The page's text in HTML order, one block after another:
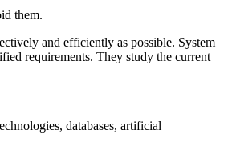
them.
and efficiently as possible. System
requirements. They study the current
databases, artificial